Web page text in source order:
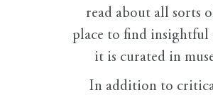
read about all sorts
place to find insightful
it is curated in
In addition to